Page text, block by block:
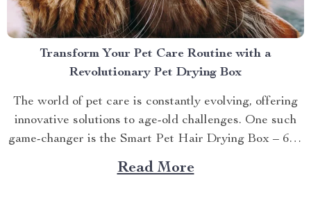
Transform Your Pet Care Routine with a
Revolutionary Pet Drying Box
The world of pet care is constantly evolving, offering
innovative solutions to age-old challenges. One such
game-changer is the Smart Pet Hair Drying Box – 60L
Large Capacity with App & Touch Control, an
indispensable tool that promises to redefine your
Read More